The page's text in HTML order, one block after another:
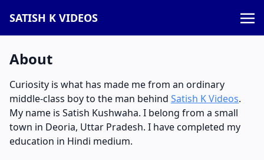
SATISH K VIDEOS
About
Curiosity is what has made me from an ordinary
middle-class boy to the man behind Satish K Videos.
My name is Satish Kushwaha. I belong from a small
town in Deoria, Uttar Pradesh. I have completed my
education in Hindi medium.